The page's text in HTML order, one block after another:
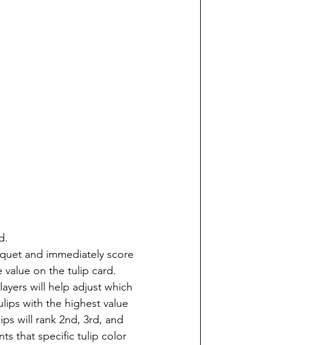
and immediately score
on the tulip card.
will help adjust which
with the highest value
will rank 2nd, 3rd, and
that specific tulip color